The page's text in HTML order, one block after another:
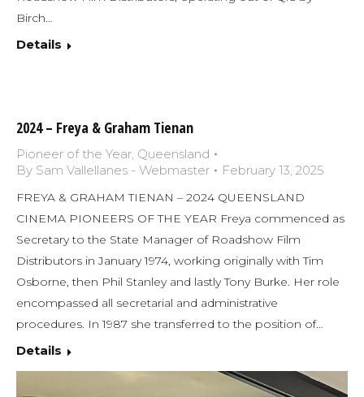
Birch…
Details
2024 – Freya & Graham Tienan
Pioneer of the Year, Queensland
By Sam Vallellanes - Webmaster February 13, 2025
FREYA & GRAHAM TIENAN – 2024 QUEENSLAND
CINEMA PIONEERS OF THE YEAR Freya commenced as
Secretary to the State Manager of Roadshow Film
Distributors in January 1974, working originally with Tim
Osborne, then Phil Stanley and lastly Tony Burke. Her role
encompassed all secretarial and administrative
procedures. In 1987 she transferred to the position of…
Details